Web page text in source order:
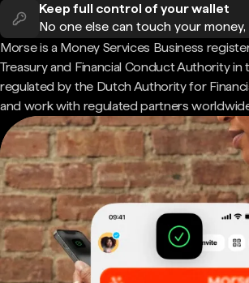
Keep full control of your wallet
No one else can touch your
Morse is a Money Services Business
Treasury and Financial Conduct Authority in
regulated by the Dutch Authority for
and work with regulated partners